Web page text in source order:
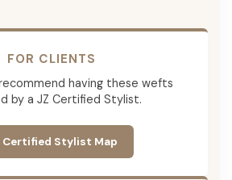
FOR CLIENTS
having these wefts
by a JZ Certified Stylist.
Certified Stylist Map